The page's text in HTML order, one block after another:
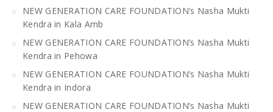
NEW GENERATION CARE FOUNDATION’s Nasha Mukti
Kendra in Kala Amb
NEW GENERATION CARE FOUNDATION’s Nasha Mukti
Kendra in Pehowa
NEW GENERATION CARE FOUNDATION’s Nasha Mukti
Kendra in Indora
NEW GENERATION CARE FOUNDATION’s Nasha Mukti